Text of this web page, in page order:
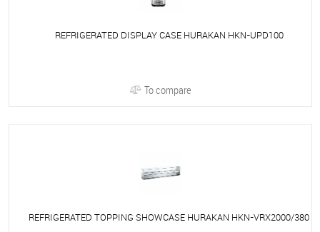
REFRIGERATED DISPLAY CASE HURAKAN HKN-UPD100
To compare
REFRIGERATED TOPPING SHOWCASE HURAKAN HKN-VRX2000/380